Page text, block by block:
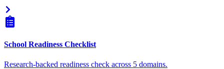
School Readiness Checklist
Research-backed readiness check across 5 domains.